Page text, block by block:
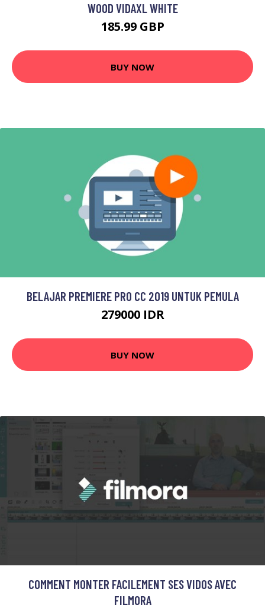
WOOD VIDAXL WHITE
185.99 GBP
BUY NOW
BELAJAR PREMIERE PRO CC 2019 UNTUK PEMULA
279000 IDR
BUY NOW
COMMENT MONTER FACILEMENT SES VIDOS AVEC
FILMORA